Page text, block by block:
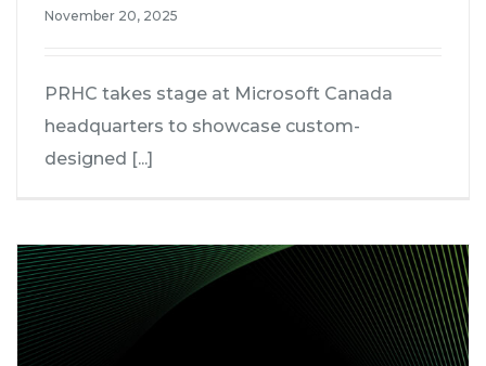
November 20, 2025
PRHC takes stage at Microsoft Canada
headquarters to showcase custom-
designed [...]